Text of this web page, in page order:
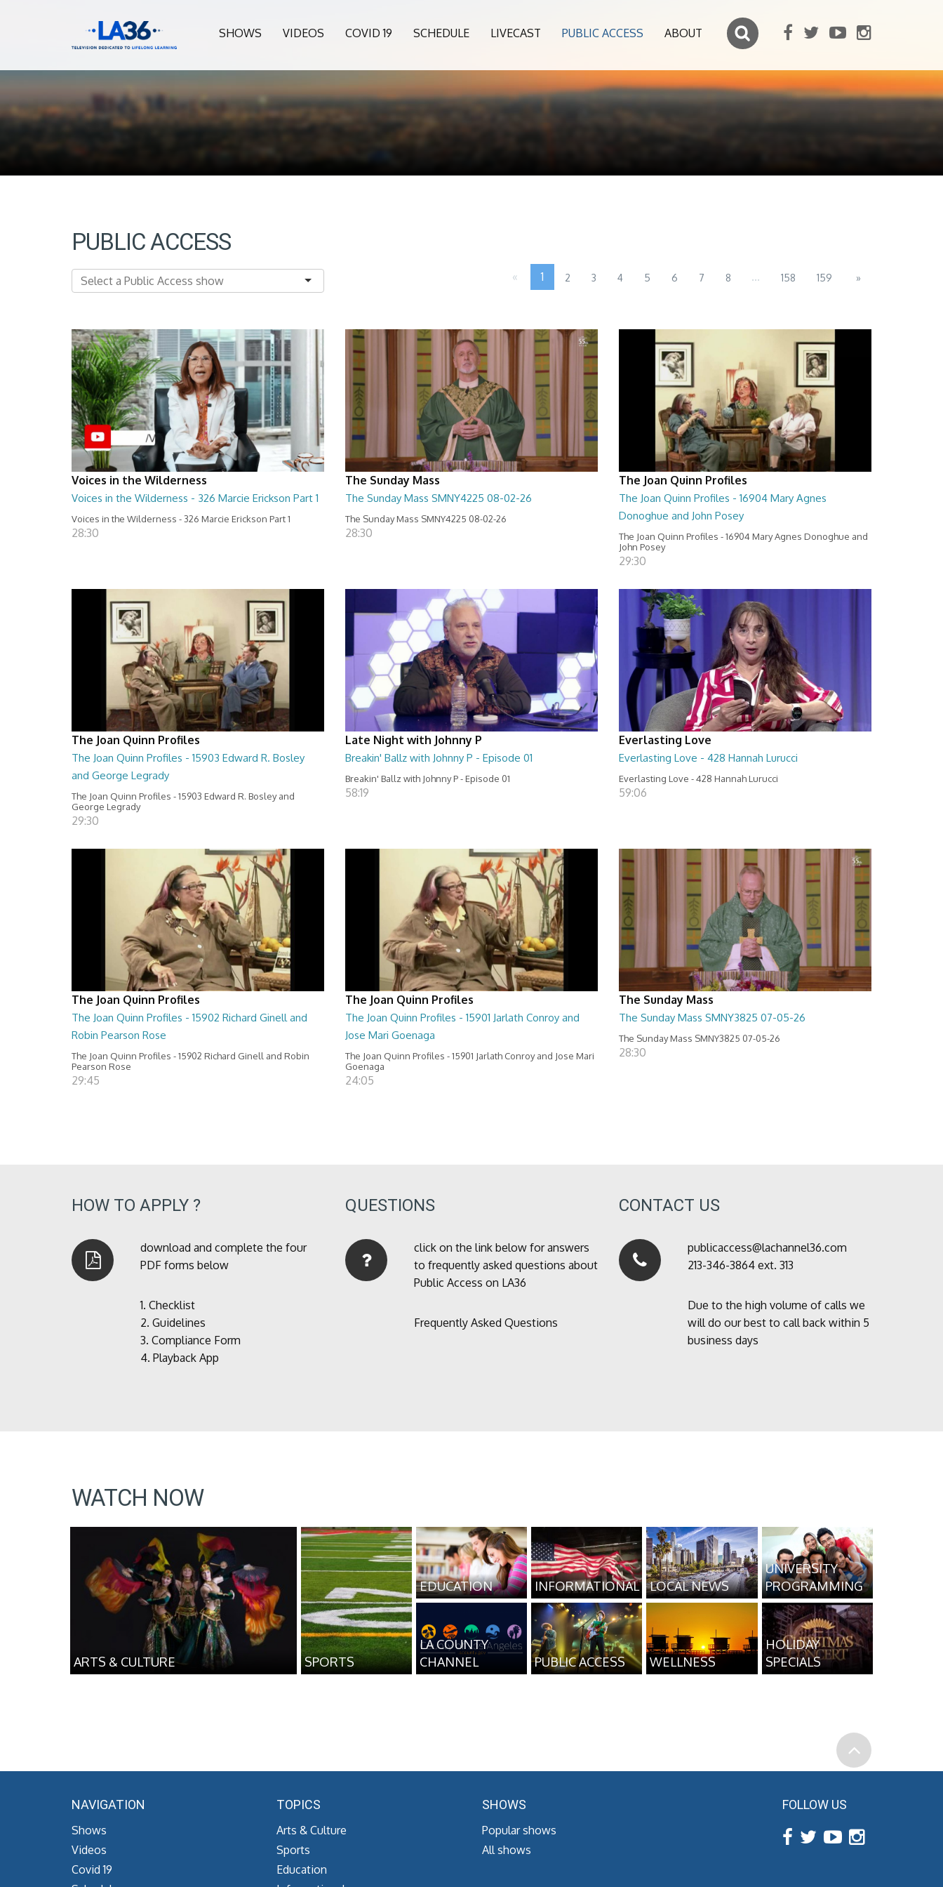
SHOWS VIDEOS COVID 19 SCHEDULE LIVECAST PUBLIC ACCESS ABOUT
PUBLIC ACCESS
« 1 2 3 4 5 6 7 8 ... 158 159 »
Voices in the Wilderness
Voices in the Wilderness - 326 Marcie Erickson Part 1
Voices in the Wilderness - 326 Marcie Erickson Part 1
28:30
The Sunday Mass
The Sunday Mass SMNY4225 08-02-26
The Sunday Mass SMNY4225 08-02-26
28:30
The Joan Quinn Profiles
The Joan Quinn Profiles - 16904 Mary Agnes
Donoghue and John Posey
The Joan Quinn Profiles - 16904 Mary Agnes Donoghue and
John Posey
29:30
The Joan Quinn Profiles
The Joan Quinn Profiles - 15903 Edward R. Bosley
and George Legrady
The Joan Quinn Profiles - 15903 Edward R. Bosley and
George Legrady
29:30
Late Night with Johnny P
Breakin' Ballz with Johnny P - Episode 01
Breakin' Ballz with Johnny P - Episode 01
58:19
Everlasting Love
Everlasting Love - 428 Hannah Lurucci
Everlasting Love - 428 Hannah Lurucci
59:06
The Joan Quinn Profiles
The Joan Quinn Profiles - 15902 Richard Ginell and
Robin Pearson Rose
The Joan Quinn Profiles - 15902 Richard Ginell and Robin
Pearson Rose
29:45
The Joan Quinn Profiles
The Joan Quinn Profiles - 15901 Jarlath Conroy and
Jose Mari Goenaga
The Joan Quinn Profiles - 15901 Jarlath Conroy and Jose Mari
Goenaga
24:05
The Sunday Mass
The Sunday Mass SMNY3825 07-05-26
The Sunday Mass SMNY3825 07-05-26
28:30
HOW TO APPLY ?
download and complete the four
PDF forms below
1. Checklist
2. Guidelines
3. Compliance Form
4. Playback App
QUESTIONS
click on the link below for answers
to frequently asked questions about
Public Access on LA36
Frequently Asked Questions
CONTACT US
publicaccess@lachannel36.com
213-346-3864 ext. 313
Due to the high volume of calls we
will do our best to call back within 5
business days
WATCH NOW
ARTS & CULTURE SPORTS
EDUCATION INFORMATIONAL LOCAL NEWS
UNIVERSITY
PROGRAMMING
LA COUNTY
CHANNEL
PUBLIC ACCESS WELLNESS
HOLIDAY
SPECIALS
NAVIGATION
Shows
Videos
Covid 19
TOPICS
Arts & Culture
Sports
Education
SHOWS
Popular shows
All shows
FOLLOW US